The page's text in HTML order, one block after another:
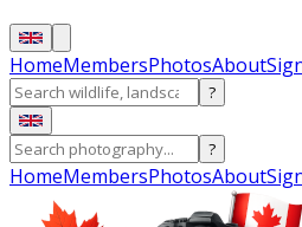
HomeMembersPhotosAbout
?
?
HomeMembersPhotosAbout